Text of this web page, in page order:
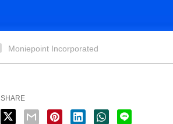
Moniepoint Incorporated
SHARE